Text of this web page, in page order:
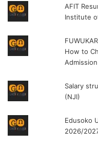
AFIT
Institute
How to
Salary
(NJI)
Edusoko
2026/